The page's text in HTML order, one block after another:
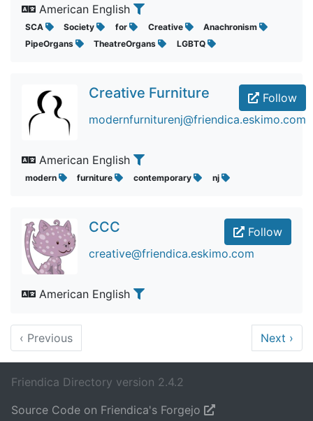
American English
SCA Society for Creative
Anachronism
PipeOrgans
TheatreOrgans LGBTQ
Follow
Creative Furniture
modernfurniturenj@friendica.eskimo.com
American English
modern furniture contemporary nj
Follow
CCC
creative@friendica.eskimo.com
American English
‹ Previous Next ›
Friendica Directory version 2.4.2
Source Code on Friendica's Forgejo